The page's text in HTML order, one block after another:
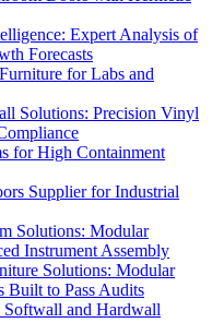
Expert Analysis of
Forecasts
for Labs and
Solutions: Precision Vinyl
for High Containment
Supplier for Industrial
Solutions: Modular
Instrument Assembly
Solutions: Modular
Built to Pass Audits
Softwall and Hardwall